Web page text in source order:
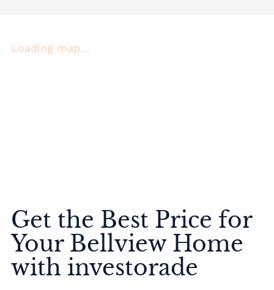
Loading map…
Get the Best Price for
Your Bellview Home
with investorade